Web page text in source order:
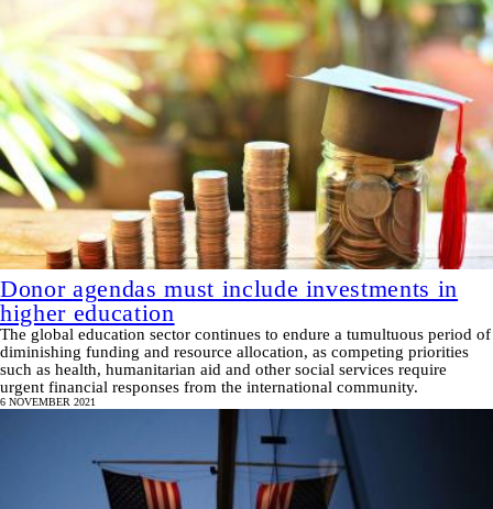
Donor agendas must include investments in
higher education
The global education sector continues to endure a tumultuous period of
diminishing funding and resource allocation, as competing priorities
such as health, humanitarian aid and other social services require
urgent financial responses from the international community.
6 NOVEMBER 2021